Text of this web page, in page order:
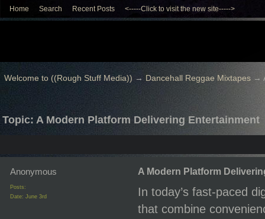
Home Search Recent Posts <-----Click to visit the new site----->
Welcome to ((Rough Stuff Media)) → Dancehall Reggae Mixtapes→
Topic: A Modern Platform Delivering Entertainment
Anonymous
Posts:
Date: June 3rd
A Modern Platform
In today’s fast-paced
that combine